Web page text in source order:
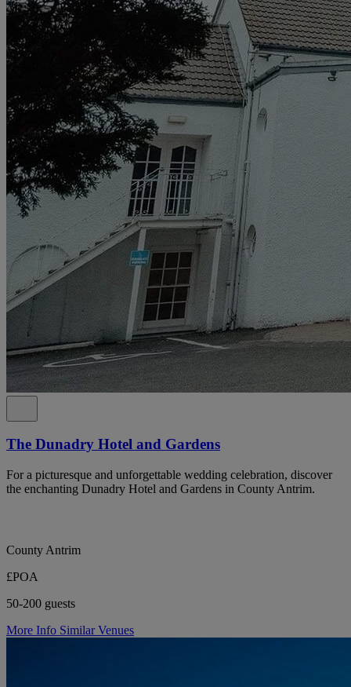
The Dunadry Hotel and Gardens
For a picturesque and unforgettable wedding celebration, discover
the enchanting Dunadry Hotel and Gardens in County Antrim.
County Antrim
£POA
50-200 guests
More Info Similar Venues